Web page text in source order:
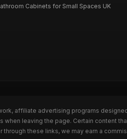
Cabinets for Small Spaces UK
affiliate advertising programs
leaving the page. Certain content
these links, we may earn a